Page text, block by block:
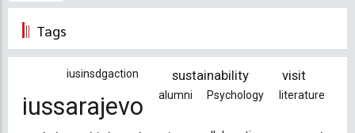
Tags
iusinsdgaction sustainability visit
iussarajevo alumni Psychology literature